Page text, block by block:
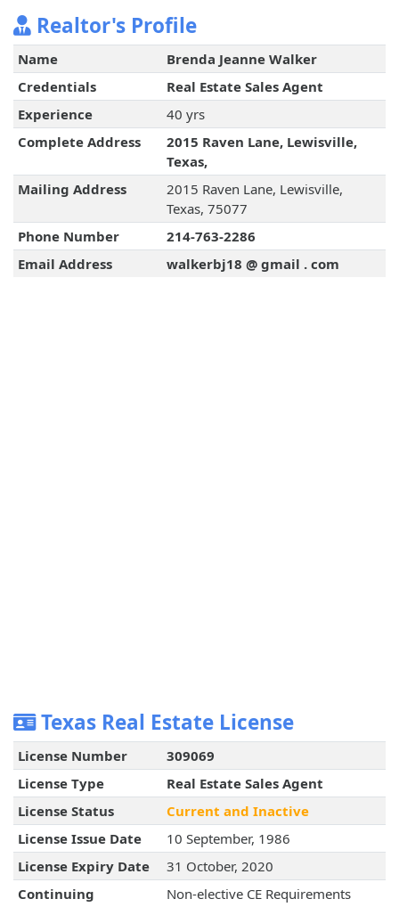
Realtor's Profile
Name
Brenda Jeanne Walker
Credentials
Real Estate Sales Agent
Experience
40 yrs
Complete Address
2015 Raven Lane, Lewisville,
Texas,
Mailing Address
2015 Raven Lane, Lewisville,
Texas, 75077
Phone Number
214-763-2286
Email Address
walkerbj18 @ gmail . com
Texas Real Estate License
License Number
309069
License Type
Real Estate Sales Agent
License Status
Current and Inactive
License Issue Date
10 September, 1986
License Expiry Date
31 October, 2020
Continuing
Non-elective CE Requirements